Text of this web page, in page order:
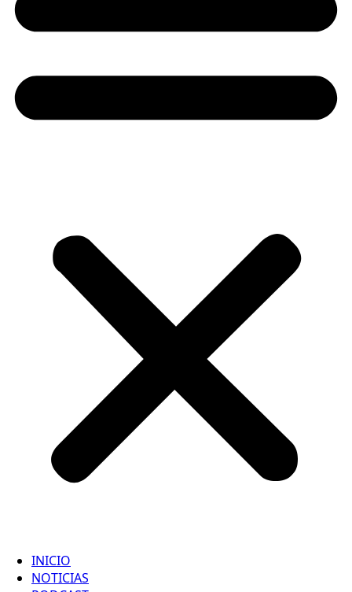
INICIO
NOTICIAS